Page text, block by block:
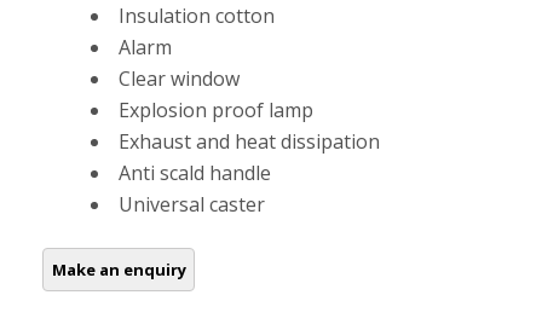
Insulation cotton
Alarm
Clear window
Explosion proof lamp
Exhaust and heat dissipation
Anti scald handle
Universal caster